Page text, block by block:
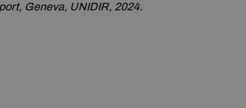
Geneva, UNIDIR, 2024.